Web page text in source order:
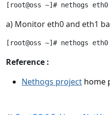
a) Monitor eth0 and eth1
Reference :
Nethogs project home